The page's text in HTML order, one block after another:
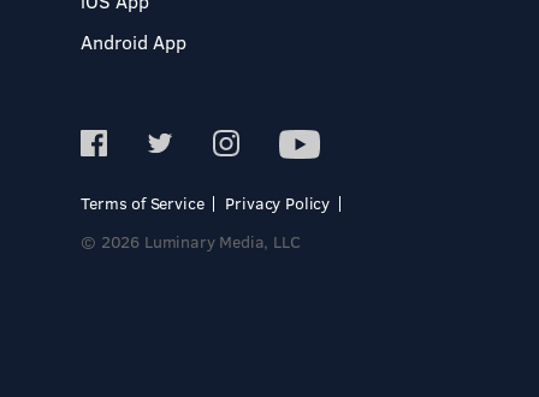
Android App
Terms of Service
Privacy Policy
© 2026 Luminary Media, LLC